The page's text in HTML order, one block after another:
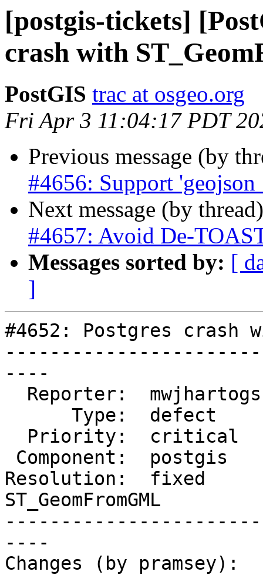
[postgis-tickets]
crash with
PostGIS trac at osgeo.org
Fri Apr 3 11:04:17 PDT
Previous message (by
#4656: Support
Next message (by
#4657: Avoid De-
Messages sorted by: [
]
#4652: Postgres crash
----
Resolution:  fixed
ST_GeomFromGML
----
Changes (by pramsey):